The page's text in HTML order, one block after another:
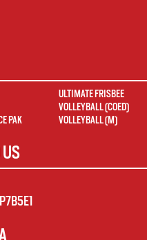
PAK
ULTIMATE FRISBEE
VOLLEYBALL (COED)
VOLLEYBALL (M)
P7B5E1